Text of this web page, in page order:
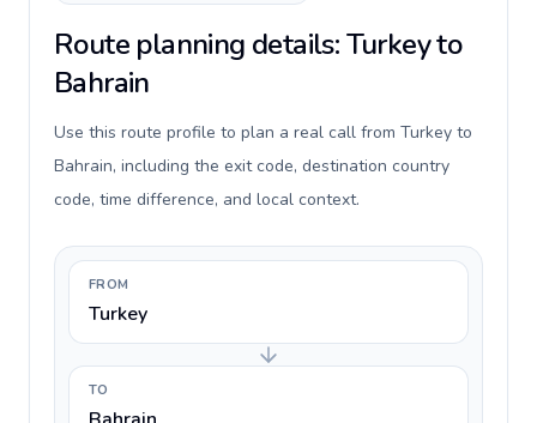
Route planning details: Turkey to
Bahrain
Use this route profile to plan a real call from Turkey to
Bahrain, including the exit code, destination country
code, time difference, and local context.
FROM
Turkey
TO